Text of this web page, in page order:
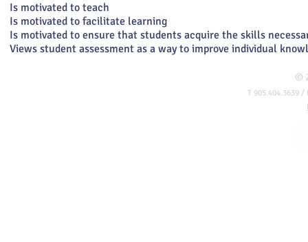
Is motivated to teach
Is motivated to facilitate learning
Is motivated to ensure that students acquire the skills
Views student assessment as a way to improve individual
©
T 905.404.3639